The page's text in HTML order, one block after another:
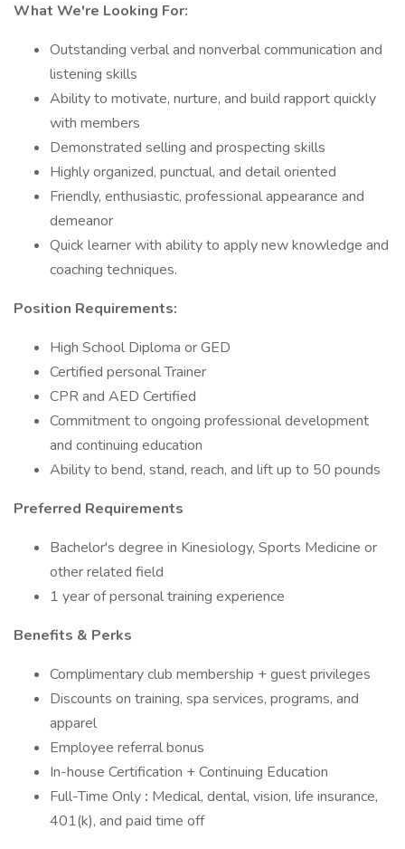
What We're Looking For:
Outstanding verbal and nonverbal communication and
listening skills
Ability to motivate, nurture, and build rapport quickly
with members
Demonstrated selling and prospecting skills
Highly organized, punctual, and detail oriented
Friendly, enthusiastic, professional appearance and
demeanor
Quick learner with ability to apply new knowledge and
coaching techniques.
Position Requirements:
High School Diploma or GED
Certified personal Trainer
CPR and AED Certified
Commitment to ongoing professional development
and continuing education
Ability to bend, stand, reach, and lift up to 50 pounds
Preferred Requirements
Bachelor's degree in Kinesiology, Sports Medicine or
other related field
1 year of personal training experience
Benefits & Perks
Complimentary club membership + guest privileges
Discounts on training, spa services, programs, and
apparel
Employee referral bonus
In-house Certification + Continuing Education
Full-Time Only : Medical, dental, vision, life insurance,
401(k), and paid time off